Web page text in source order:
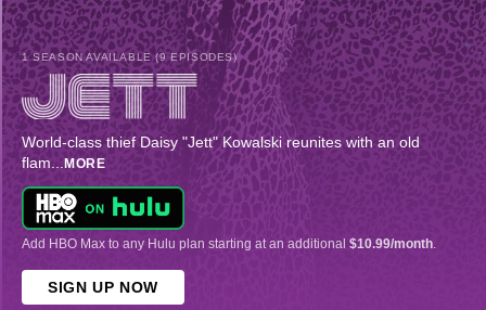
1 SEASON AVAILABLE (9 EPISODES)
World-class thief Daisy "Jett" Kowalski reunites with an old
flam... MORE
Add HBO Max to any Hulu plan starting at an additional $10.99/month
SIGN UP NOW